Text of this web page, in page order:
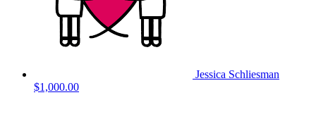
Jessica Schliesman
$1,000.00